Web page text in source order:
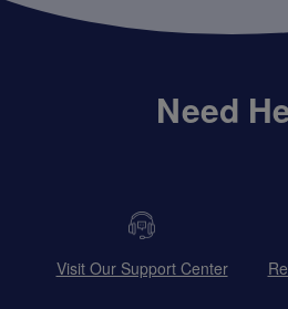
Need
Visit Our Support Center